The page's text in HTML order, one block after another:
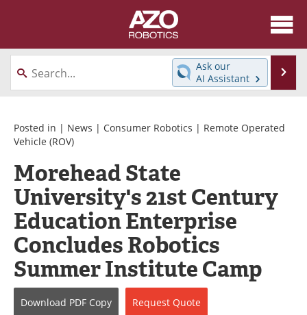
About
News
Directory
eBooks
Videos
Software
Advertise
Contact
Newsletters
Search
Journals
Become a Member
Ask our
AI Assistant
Posted in | News | Consumer Robotics | Remote Operated
Vehicle (ROV)
Morehead State
University's 21st Century
Education Enterprise
Concludes Robotics
Summer Institute Camp
Download PDF Copy Request Quote